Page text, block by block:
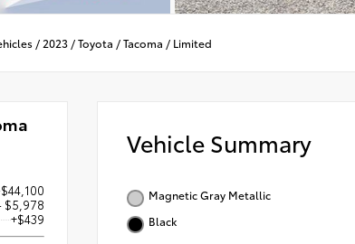
/ 2023 /Toyota /Tacoma / Limited
$44,100
$5,978
+$439
Vehicle Summary
Magnetic Gray Metallic
Black